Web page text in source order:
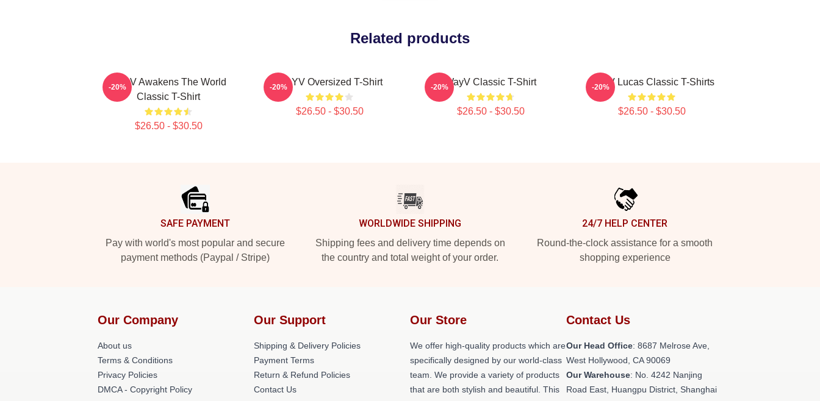
Related products
WayV Awakens The World
Classic T-Shirt
$26.50 - $30.50
-20% WAYV Oversized T-Shirt
$26.50 - $30.50
-20% WayV Classic T-Shirt
$26.50 - $30.50
-20% WayV Lucas Classic T-Shirts
$26.50 - $30.50
-20%
SAFE PAYMENT
Pay with world's most popular and secure
payment methods (Paypal / Stripe)
WORLDWIDE SHIPPING
Shipping fees and delivery time depends on
the country and total weight of your order.
24/7 HELP CENTER
Round-the-clock assistance for a smooth
shopping experience
Our Company
About us
Terms & Conditions
Privacy Policies
DMCA - Copyright Policy
Our Support
Shipping & Delivery Policies
Payment Terms
Return & Refund Policies
Contact Us
Our Store
We offer high-quality products which are
specifically designed by our world-class
team. We provide a variety of products
that are both stylish and beautiful. This
Contact Us
Our Head Office: 8687 Melrose Ave,
West Hollywood, CA 90069
Our Warehouse: No. 4242 Nanjing
Road East, Huangpu District, Shanghai